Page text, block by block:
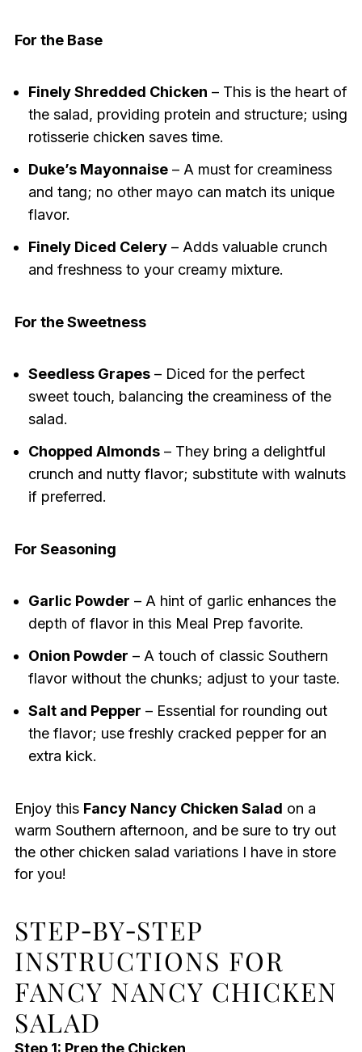
For the Base
Finely Shredded Chicken – This is the heart of
the salad, providing protein and structure; using
rotisserie chicken saves time.
Duke’s Mayonnaise– A must for creaminess
and tang; no other mayo can match its unique
flavor.
Finely Diced Celery– Adds valuable crunch
and freshness to your creamy mixture.
For the Sweetness
Seedless Grapes– Diced for the perfect
sweet touch, balancing the creaminess of the
salad.
Chopped Almonds– They bring a delightful
crunch and nutty flavor; substitute with walnuts
if preferred.
For Seasoning
Garlic Powder – A hint of garlic enhances the
depth of flavor in this Meal Prep favorite.
Onion Powder – A touch of classic Southern
flavor without the chunks; adjust to your taste.
Salt and Pepper – Essential for rounding out
the flavor; use freshly cracked pepper for an
extra kick.
Enjoy this Fancy Nancy Chicken Salad on a
warm Southern afternoon, and be sure to try out
the other chicken salad variations I have in store
for you!
STEP‑BY‑STEP
INSTRUCTIONS FOR
FANCY NANCY CHICKEN
SALAD
Step 1: Prep the Chicken